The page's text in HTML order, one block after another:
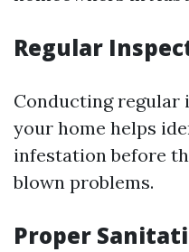
Regular
Conducting regular
your home helps
infestation before
blown problems.
Proper